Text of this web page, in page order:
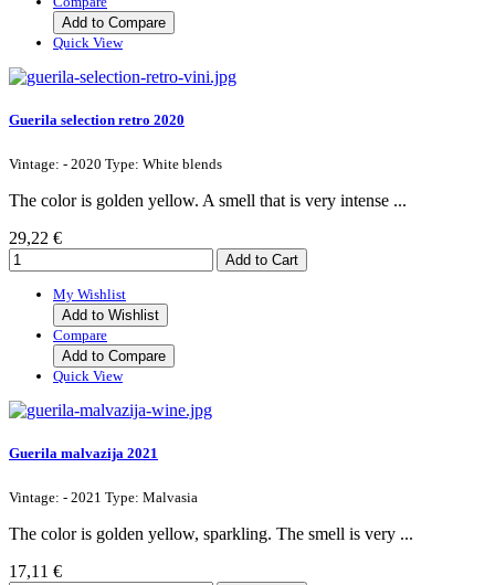
Add to Compare
Quick View
Guerila selection retro 2020
Vintage: - 2020 Type: White blends
The color is golden yellow. A smell that is very intense ...
29,22 €
My Wishlist
Add to Wishlist
Compare
Add to Compare
Quick View
Guerila malvazija 2021
Vintage: - 2021 Type: Malvasia
The color is golden yellow, sparkling. The smell is very ...
17,11 €